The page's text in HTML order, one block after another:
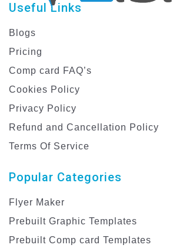
Useful Links
Blogs
Pricing
Comp card FAQ’s
Cookies Policy
Privacy Policy
Refund and Cancellation Policy
Terms Of Service
Popular Categories
Flyer Maker
Prebuilt Graphic Templates
Prebuilt Comp card Templates